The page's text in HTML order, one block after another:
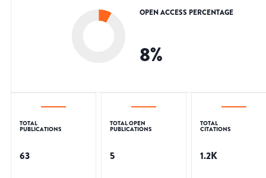
OPEN ACCESS PERCENTAGE
8%
TOTAL
PUBLICATIONS
63
TOTAL OPEN
PUBLICATIONS
5
TOTAL
CITATIONS
1.2K